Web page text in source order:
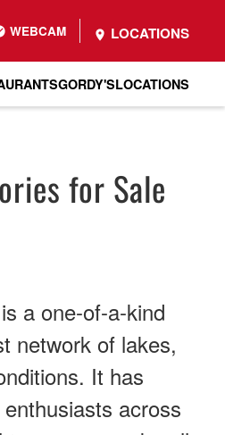
WEBCAM LOCATIONS
GORDY'SLOCATIONS
for Sale
a one-of-a-kind
network of lakes,
It has
across